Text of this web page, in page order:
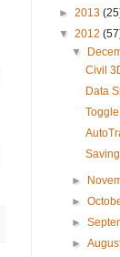
► 2013
▼ 2012
▼
Civil
Data
►
►
►
►